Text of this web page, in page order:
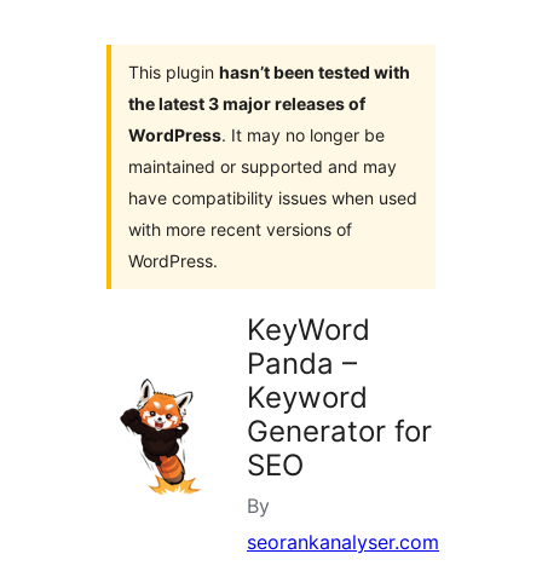
This plugin hasn’t been tested with
the latest 3 major releases of
WordPress. It may no longer be
maintained or supported and may
have compatibility issues when used
with more recent versions of
WordPress.
KeyWord
Panda –
Keyword
Generator for
SEO
By
seorankanalyser.com